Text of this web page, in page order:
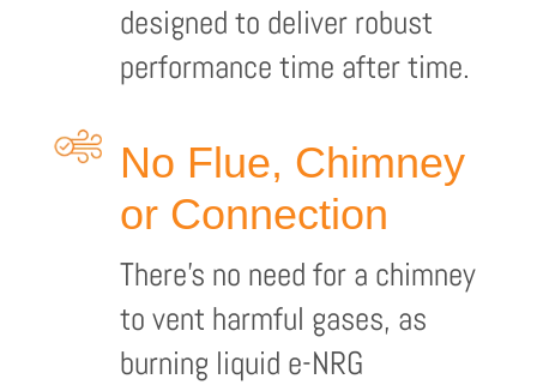
designed to deliver robust
performance time after time.
No Flue, Chimney
or Connection
There’s no need for a chimney
to vent harmful gases, as
burning liquid e-NRG